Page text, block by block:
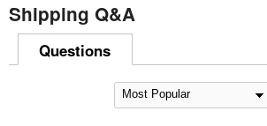
Shipping Q&A
Questions